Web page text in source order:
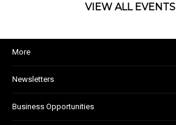
VIEW ALL EVENTS
More
Newsletters
Shopper Newsletter
Business Opportunities